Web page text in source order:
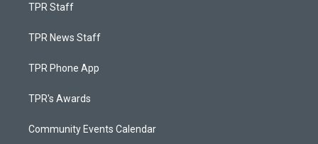
TPR Staff
TPR News Staff
TPR Phone App
TPR's Awards
Community Events Calendar